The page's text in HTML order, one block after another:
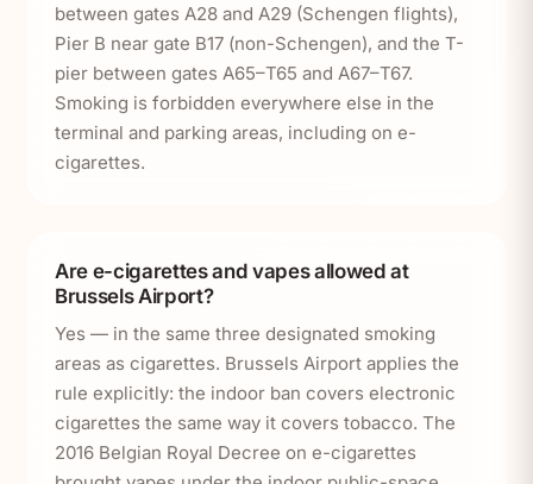
between gates A28 and A29 (Schengen flights),
Pier B near gate B17 (non-Schengen), and the T-
pier between gates A65–T65 and A67–T67.
Smoking is forbidden everywhere else in the
terminal and parking areas, including on e-
cigarettes.
Are e-cigarettes and vapes allowed at
Brussels Airport?
Yes — in the same three designated smoking
areas as cigarettes. Brussels Airport applies the
rule explicitly: the indoor ban covers electronic
cigarettes the same way it covers tobacco. The
2016 Belgian Royal Decree on e-cigarettes